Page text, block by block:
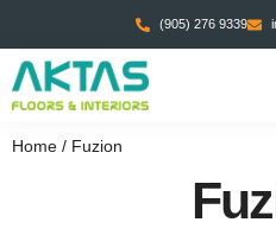
(905) 276 9339
Home / Fuzion